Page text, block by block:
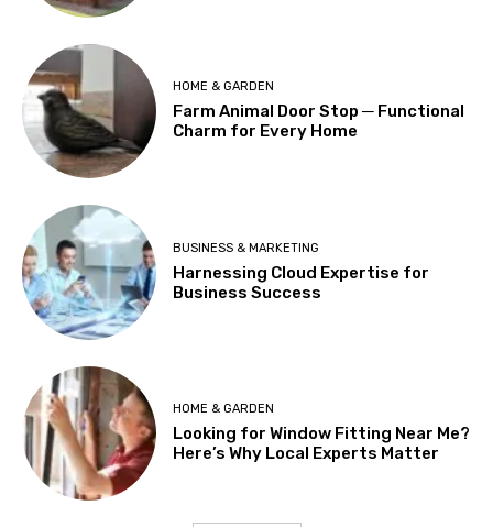
HOME & GARDEN
Farm Animal Door Stop ─ Functional
Charm for Every Home
BUSINESS & MARKETING
Harnessing Cloud Expertise for
Business Success
HOME & GARDEN
Looking for Window Fitting Near Me?
Here’s Why Local Experts Matter